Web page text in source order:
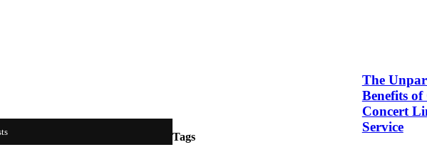
Tags
The
Benefits of
Concert
Service